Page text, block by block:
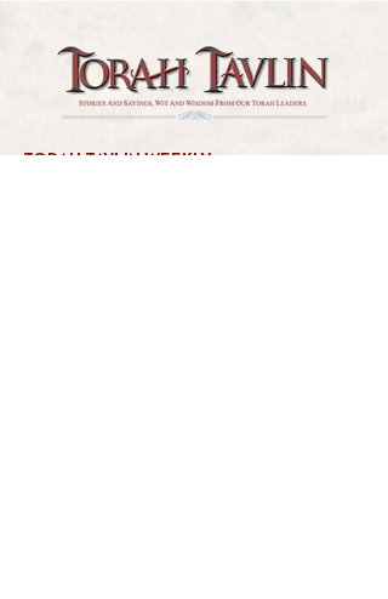
TORAH TAVLIN WEEKLY